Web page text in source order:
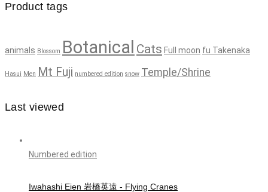
Product tags
animals Blossom Botanical Cats Full moon fu Takenaka
Hasui Men Mt Fuji numbered edition snow Temple/Shrine
Last viewed
Numbered edition
Iwahashi Eien 岩橋英遠 - Flying Cranes